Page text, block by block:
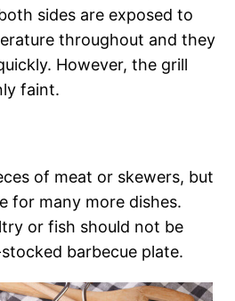
sides are exposed to
throughout and they
However, the grill
faint.
of meat or skewers, but
for many more dishes.
or fish should not be
barbecue plate.